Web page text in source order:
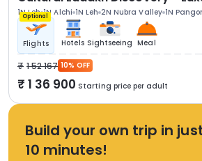
1N Leh 1N Alchi 1N Leh 2N Nubra Valley 1N
Optional
Flights Hotels Sightseeing Meal
1 52 167 10% OFF
1 36 900 Starting price per adult
Build your own trip in
10 minutes!